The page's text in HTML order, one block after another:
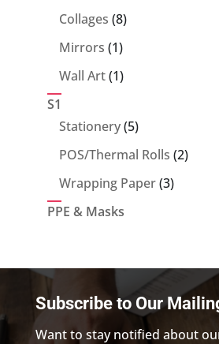
Collages 88
products
Mirrors 11
product
Wall Art 11
S1
Stationery 55
products
POS/Thermal Rolls 22
Wrapping Paper 33
PPE & Masks
Subscribe to Our
Want to stay notified about